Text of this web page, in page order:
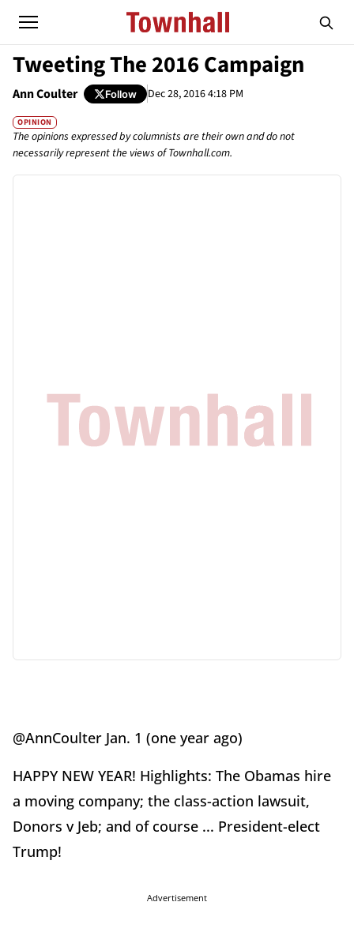
Tweeting The 2016 Campaign
Ann Coulter Follow Dec 28, 2016 4:18 PM
OPINION
The opinions expressed by columnists are their own and do not
necessarily represent the views of Townhall.com.
@AnnCoulter Jan. 1 (one year ago)
HAPPY NEW YEAR! Highlights: The Obamas hire
a moving company; the class-action lawsuit,
Donors v Jeb; and of course ... President-elect
Trump!
Advertisement